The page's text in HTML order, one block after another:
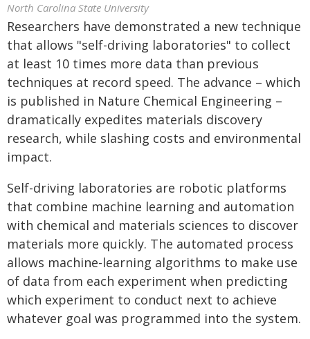
North Carolina State University
Researchers have demonstrated a new technique
that allows "self-driving laboratories" to collect
at least 10 times more data than previous
techniques at record speed. The advance – which
is published in Nature Chemical Engineering –
dramatically expedites materials discovery
research, while slashing costs and environmental
impact.
Self-driving laboratories are robotic platforms
that combine machine learning and automation
with chemical and materials sciences to discover
materials more quickly. The automated process
allows machine-learning algorithms to make use
of data from each experiment when predicting
which experiment to conduct next to achieve
whatever goal was programmed into the system.